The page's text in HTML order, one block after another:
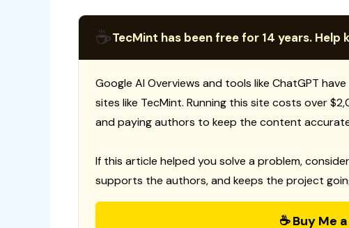
☕TecMint has been free for 14 years. Help
Google AI Overviews and tools like ChatGPT
sites like TecMint. Running this site costs over
and paying authors to keep the content
If this article helped you solve a problem,
supports the authors, and keeps the project
☕ Buy Me